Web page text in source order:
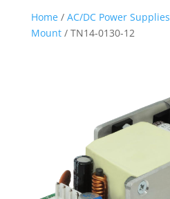
Home/ AC/DC Power Supplies
Mount/ TN14-0130-12